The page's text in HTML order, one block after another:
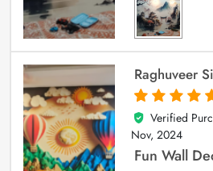
Raghuveer
5
out of 5
Verified
Nov, 2024
Fun Wall